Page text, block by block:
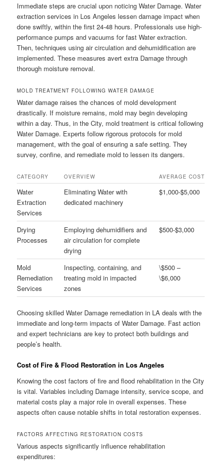
Immediate steps are crucial upon noticing Water Damage. Water
extraction services in Los Angeles lessen damage impact when
done swiftly, within the first 24-48 hours. Professionals use high-
performance pumps and vacuums for fast Water extraction.
Then, techniques using air circulation and dehumidification are
implemented. These measures avert extra Damage through
thorough moisture removal.
MOLD TREATMENT FOLLOWING WATER DAMAGE
Water damage raises the chances of mold development
drastically. If moisture remains, mold may begin developing
within a day. Thus, in the City, mold treatment is critical following
Water Damage. Experts follow rigorous protocols for mold
management, with the goal of ensuring a safe setting. They
survey, confine, and remediate mold to lessen its dangers.
CATEGORY OVERVIEW AVERAGE COST
Water
Extraction
Services
Eliminating Water with
dedicated machinery
$1,000-$5,000
Drying
Processes
Employing dehumidifiers and
air circulation for complete
drying
$500-$3,000
Mold
Remediation
Services
Inspecting, containing, and
treating mold in impacted
zones
\$500 –
\$6,000
Choosing skilled Water Damage remediation in LA deals with the
immediate and long-term impacts of Water Damage. Fast action
and expert technicians are key to protect both buildings and
people’s health.
Cost of Fire & Flood Restoration in Los Angeles
Knowing the cost factors of fire and flood rehabilitation in the City
is vital. Variables including Damage intensity, service scope, and
material costs play a major role in overall expenses. These
aspects often cause notable shifts in total restoration expenses.
FACTORS AFFECTING RESTORATION COSTS
Various aspects significantly influence rehabilitation
expenditures: